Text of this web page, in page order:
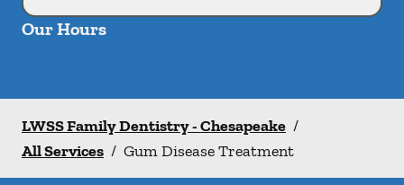
Our Hours
LWSS Family Dentistry - Chesapeake /
All Services / Gum Disease Treatment